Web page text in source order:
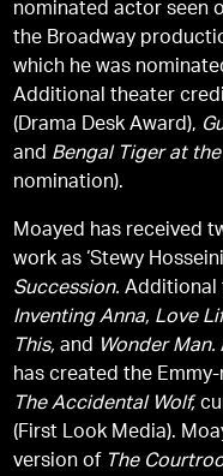
nominated actor seen
the Broadway
which he was
Additional theater
(Drama Desk Award),
and Bengal Tiger at
nomination).
Moayed has received
work as ‘Stewy
Succession. Additional
Inventing Anna, Love
This, and Wonder Man.
has created the
The Accidental Wolf,
(First Look Media).
version of The